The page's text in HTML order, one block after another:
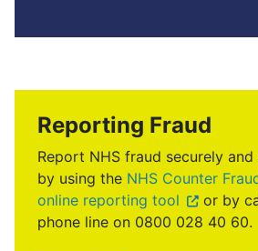
Reporting Fraud
Report NHS fraud securely
by using the NHS Counter
online reporting tool
or by
phone line on 0800 028 40 60.